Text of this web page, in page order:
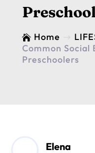
 Home $
Common
Preschoolers
Elena